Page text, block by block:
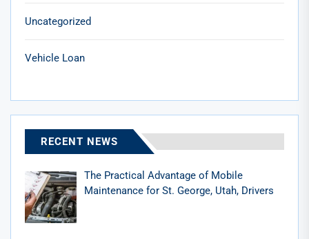
Uncategorized
Vehicle Loan
RECENT NEWS
The Practical Advantage of Mobile
Maintenance for St. George, Utah, Drivers